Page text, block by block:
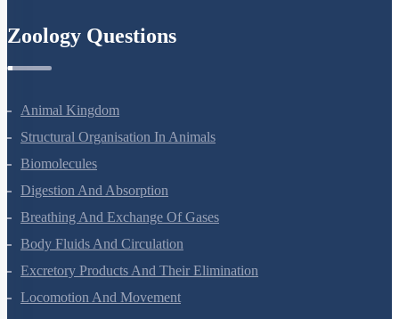
Animal Kingdom
Structural Organisation In Animals
Biomolecules
Digestion And Absorption
Breathing And Exchange Of Gases
Body Fluids And Circulation
Excretory Products And Their Elimination